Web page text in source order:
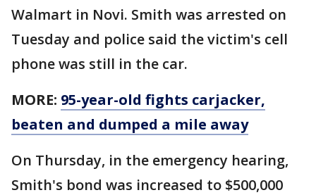
Walmart in Novi. Smith was arrested on
Tuesday and police said the victim's cell
phone was still in the car.
MORE: 95-year-old fights carjacker,
beaten and dumped a mile away
On Thursday, in the emergency hearing,
Smith's bond was increased to $500,000